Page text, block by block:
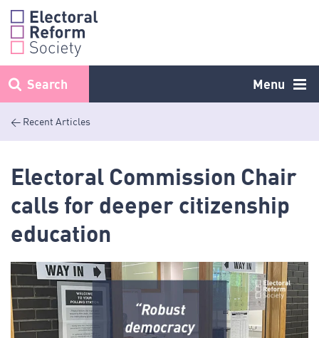
Skip
content
Menu
Search
< Recent Articles
Electoral Commission Chair
calls for deeper citizenship
education